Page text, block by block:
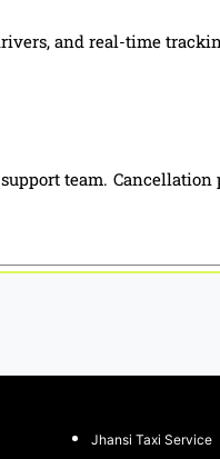
and real-time
team.
Jhansi Taxi Service